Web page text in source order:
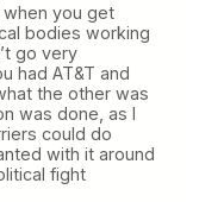
you get
bodies working
go very
had AT&T and
the other was
was done, as I
could do
with it around
fight